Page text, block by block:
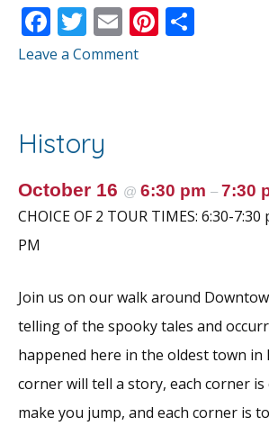
F
ac
o
o
k
T
w
E
m
Pi
Leave a Comment
History
October 16 @ 6:30 pm – 7:30
CHOICE OF 2 TOUR TIMES: 6:30-7:30
PM
Join us on our walk around
telling of the spooky tales and
happened here in the oldest town in
corner will tell a story, each corner is
make you jump, and each corner is